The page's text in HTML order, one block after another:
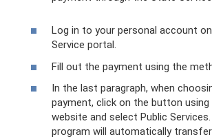
Log in to your personal account
Service portal.
Fill out the payment using the
In the last paragraph, when
payment, click on the button using
website and select Public
program will automatically